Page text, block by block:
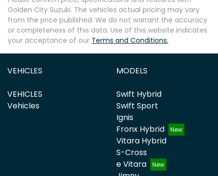
Golden City Suzuki. The vehicles actual pricing may vary
from the price published. We do not warrant the accuracy
or completeness of this data. Use of this website indicates
your acceptance of our Terms and Conditions.
VEHICLES
VEHICLES
Vehicles
MODELS
Swift Hybrid
Swift Sport
Ignis
Fronx Hybrid
Vitara Hybrid
S-Cross
e Vitara